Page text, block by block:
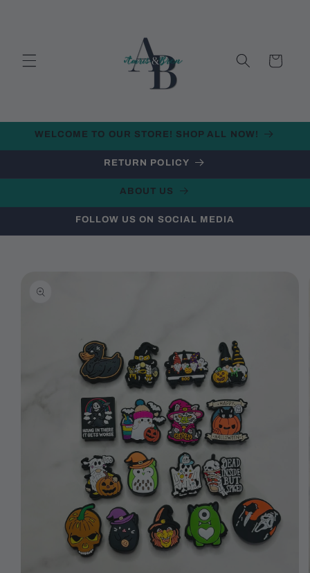
Cart
WELCOME TO OUR STORE! SHOP ALL NOW!
RETURN POLICY
ABOUT US
FOLLOW US ON SOCIAL MEDIA
information